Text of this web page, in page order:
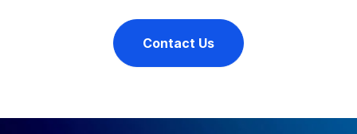
Contact Us